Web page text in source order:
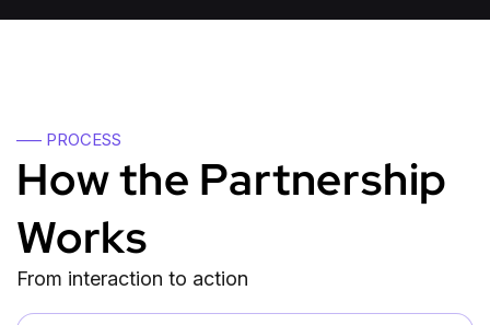
—– PROCESS
How the Partnership
Works
From interaction to action